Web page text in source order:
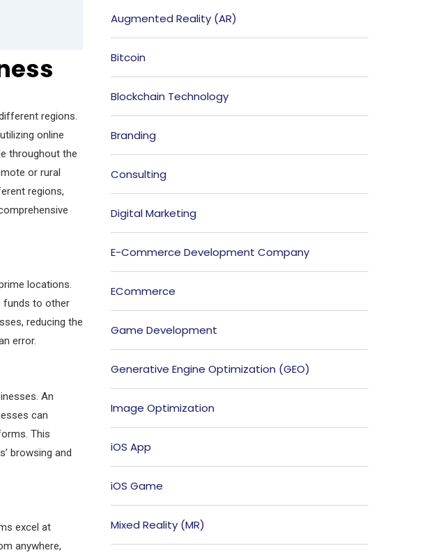
regions.
online
throughout the
or rural
regions,
locations.
funds to other
reducing the
error.
An
can
This
browsing and
excel at
anywhere,
Augmented Reality (AR)
Bitcoin
Blockchain Technology
Branding
Consulting
Digital Marketing
E-Commerce Development Company
ECommerce
Game Development
Generative Engine Optimization (GEO)
Image Optimization
iOS App
iOS Game
Mixed Reality (MR)